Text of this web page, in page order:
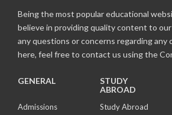
Being the most popular educational
believe in providing quality content to
any questions or concerns regarding any
here, feel free to contact us using the
GENERAL
Admissions
STUDY
ABROAD
Study Abroad